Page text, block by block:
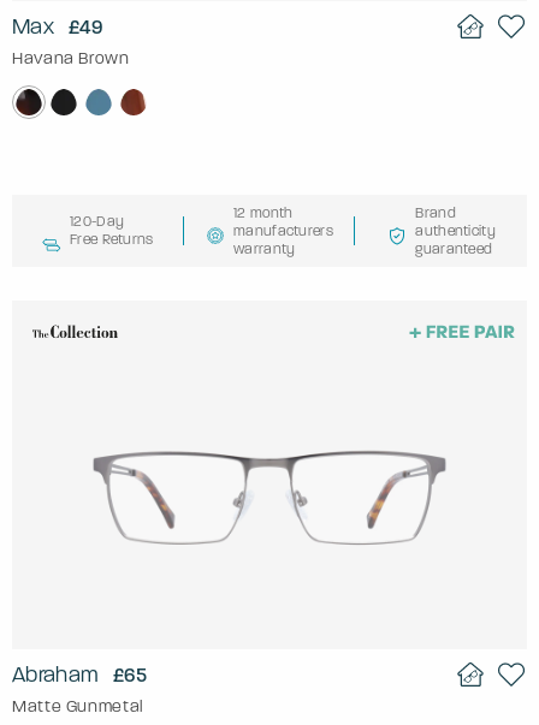
Max £49
Havana Brown
120-Day
Free Returns
12 month
manufacturers
warranty
Brand
authenticity
guaranteed
Abraham £65
Matte Gunmetal